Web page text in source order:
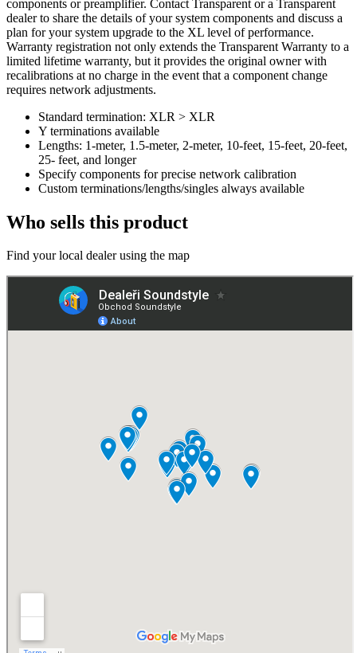
components or preamplifier. Contact Transparent or a Transparent
dealer to share the details of your system components and discuss a
plan for your system upgrade to the XL level of performance.
Warranty registration not only extends the Transparent Warranty to a
limited lifetime warranty, but it provides the original owner with
recalibrations at no charge in the event that a component change
requires network adjustments.
Standard termination: XLR > XLR
Y terminations available
Lengths: 1-meter, 1.5-meter, 2-meter, 10-feet, 15-feet, 20-feet,
25- feet, and longer
Specify components for precise network calibration
Custom terminations/lengths/singles always available
Who sells this product
Find your local dealer using the map